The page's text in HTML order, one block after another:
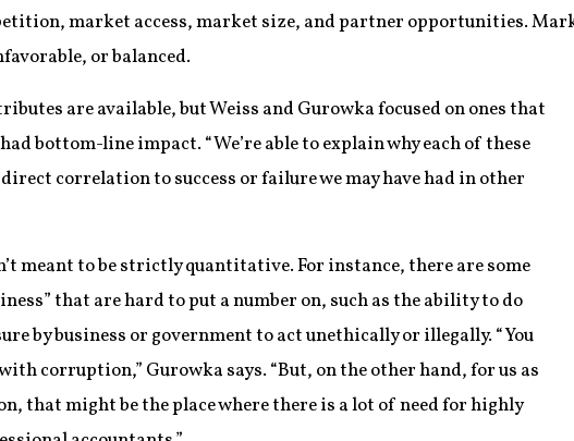
market access, market size, and partner opportunities.
or balanced.
are available, but Weiss and Gurowka focused on ones that
bottom-line impact. “We’re able to explain why each of these
correlation to success or failure we may have had in other
meant to be strictly quantitative. For instance, there are some
that are hard to put a number on, such as the ability to do
by business or government to act unethically or illegally. “You
corruption,” Gurowka says. “But, on the other hand, for us as
that might be the place where there is a lot of need for highly